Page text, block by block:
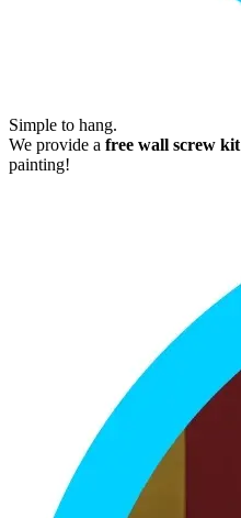
Simple to hang.
We provide a free wall screw kit
painting!